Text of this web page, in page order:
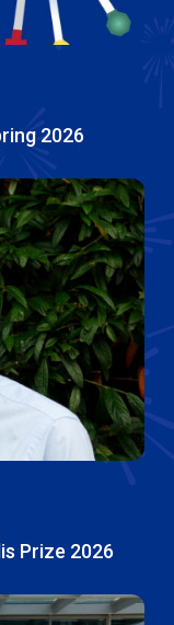
2026
Prize 2026